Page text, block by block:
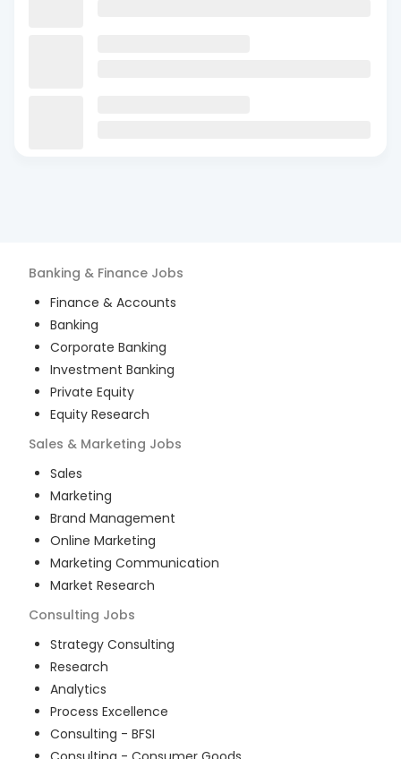
Banking & Finance Jobs
Finance & Accounts
Banking
Corporate Banking
Investment Banking
Private Equity
Equity Research
Sales & Marketing Jobs
Sales
Marketing
Brand Management
Online Marketing
Marketing Communication
Market Research
Consulting Jobs
Strategy Consulting
Research
Analytics
Process Excellence
Consulting - BFSI